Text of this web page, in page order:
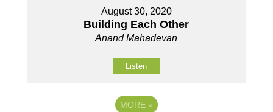
August 30, 2020
Building Each Other
Anand Mahadevan
Listen
MORE »